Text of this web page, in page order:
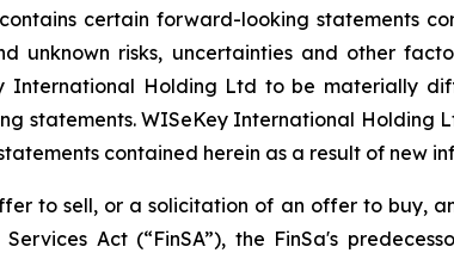
certain forward-looking statements
unknown risks, uncertainties and other
International Holding Ltd to be materially
statements. WISeKey International Holding
contained herein as a result of new
to sell, or a solicitation of an offer to buy,
Act (“FinSA”), the FinSa's